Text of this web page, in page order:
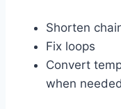
Shorten
Fix loops
Convert
when needed